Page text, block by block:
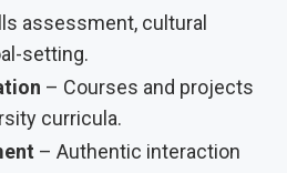
assessment, cultural
setting.
– Courses and projects
curricula.
– Authentic interaction